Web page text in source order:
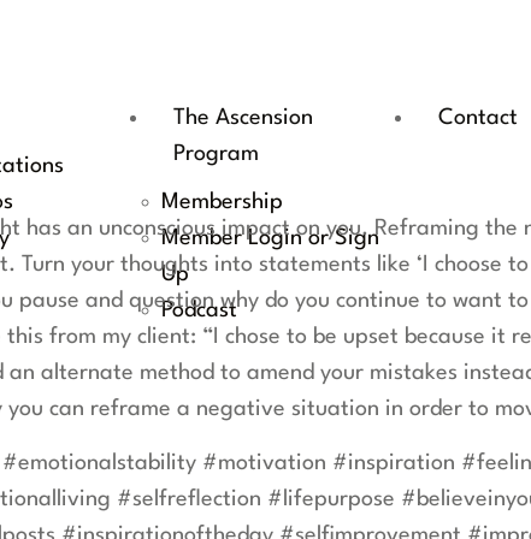
The Ascension
Program
Membership
Member Login or Sign
Up
Podcast
Contact
has an unconscious impact on you. Reframing
your thoughts into statements like ‘I choose
pause and question why do you continue to want
from my client: “I chose to be upset because it
alternate method to amend your mistakes
can reframe a negative situation in order to
#motivation #inspiration
#selfreflection #lifepurpose